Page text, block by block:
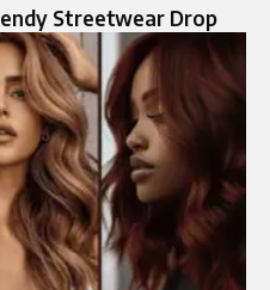
Streetwear Drop